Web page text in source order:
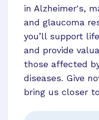
in Alzheimer's,
and glaucoma
you’ll support
and provide
those affected
diseases. Give
bring us closer